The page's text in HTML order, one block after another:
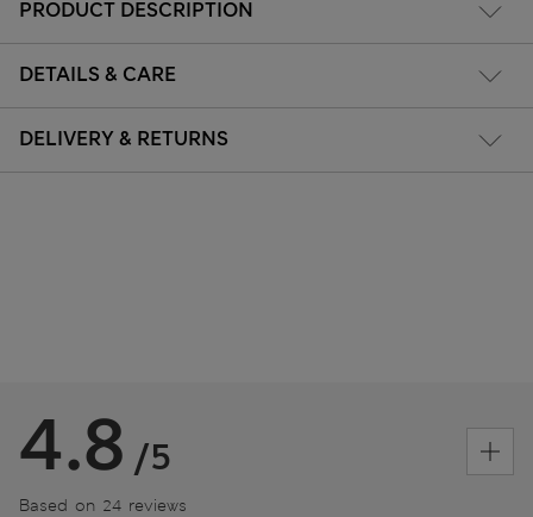
PRODUCT DESCRIPTION
DETAILS & CARE
DELIVERY & RETURNS
4.8 /5
Based on 24 reviews